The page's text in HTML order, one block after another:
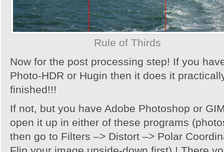
Rule of Thirds
Now for the post processing step! If you
Photo-HDR or Hugin then it does it
finished!!!
If not, but you have Adobe Photoshop or
open it up in either of these programs
then go to Filters –> Distort –> Polar